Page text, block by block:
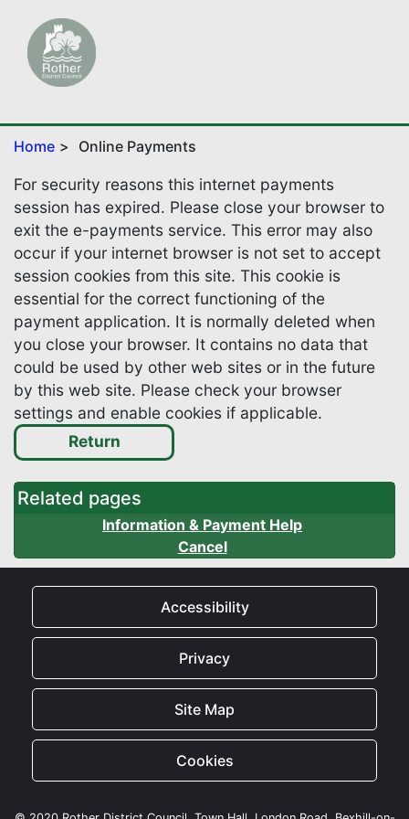
Home Online Payments
For security reasons this internet payments
session has expired. Please close your browser to
exit the e-payments service. This error may also
occur if your internet browser is not set to accept
session cookies from this site. This cookie is
essential for the correct functioning of the
payment application. It is normally deleted when
you close your browser. It contains no data that
could be used by other web sites or in the future
by this web site. Please check your browser
settings and enable cookies if applicable.
Related pages
Information & Payment Help
Cancel
Accessibility
Privacy
Site Map
Cookies